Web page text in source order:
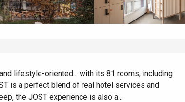
lifestyle-oriented... with its 81 rooms, including
is a perfect blend of real hotel services and
the JOST experience is also a...